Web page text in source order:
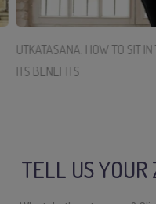
UTKATASANA: HOW TO SIT
ITS BENEFITS
TELL US YOUR